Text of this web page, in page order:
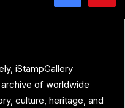
iStampGallery
of worldwide
culture, heritage, and